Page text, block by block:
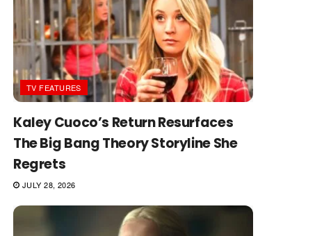
TV FEATURES
Kaley Cuoco’s Return Resurfaces
The Big Bang Theory Storyline She
Regrets
JULY 28, 2026